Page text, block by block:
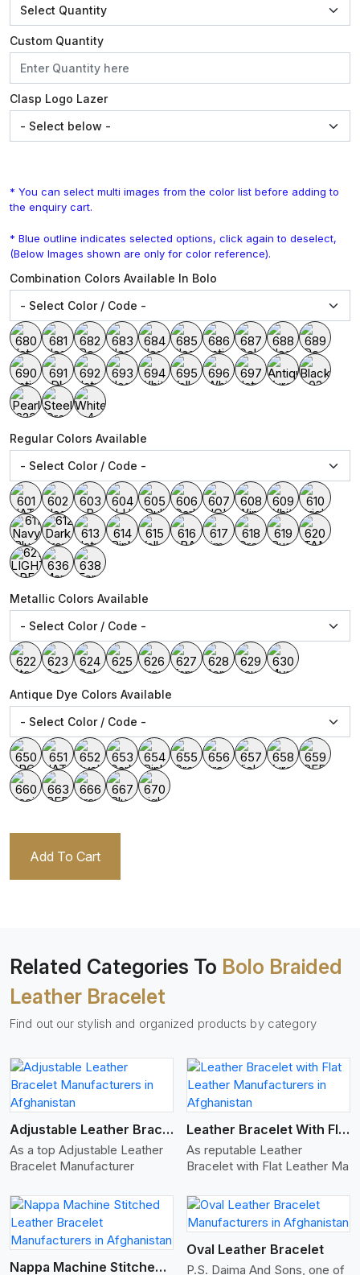
Custom Quantity
Clasp Logo Lazer
* You can select multi images from the color list before adding to
the enquiry cart.
* Blue outline indicates selected options, click again to deselect,
(Below Images shown are only for color reference).
Combination Colors Available In Bolo
Regular Colors Available
Metallic Colors Available
Antique Dye Colors Available
Add To Cart
Related Categories To Bolo Braided
Leather Bracelet
Find out our stylish and organized products by category
Adjustable Leather Bracelet
As a top Adjustable Leather
Bracelet Manufacturer
View More
Leather Bracelet With Flat Leather
As reputable Leather
Bracelet with Flat Leather Ma
Nappa Machine Stitched Leather Bracelet
View More
Oval Leather Bracelet
P.S. Daima And Sons, one of